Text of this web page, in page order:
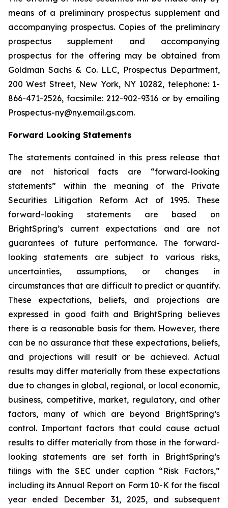
means of a preliminary prospectus supplement and
accompanying prospectus. Copies of the preliminary
prospectus supplement and accompanying
prospectus for the offering may be obtained from
Goldman Sachs & Co. LLC, Prospectus Department,
200 West Street, New York, NY 10282, telephone: 1-
866-471-2526, facsimile: 212-902-9316 or by emailing
Prospectus-ny@ny.email.gs.com.
Forward Looking Statements
The statements contained in this press release that
are not historical facts are “forward-looking
statements” within the meaning of the Private
Securities Litigation Reform Act of 1995. These
forward-looking statements are based on
BrightSpring’s current expectations and are not
guarantees of future performance. The forward-
looking statements are subject to various risks,
uncertainties, assumptions, or changes in
circumstances that are difficult to predict or quantify.
These expectations, beliefs, and projections are
expressed in good faith and BrightSpring believes
there is a reasonable basis for them. However, there
can be no assurance that these expectations, beliefs,
and projections will result or be achieved. Actual
results may differ materially from these expectations
due to changes in global, regional, or local economic,
business, competitive, market, regulatory, and other
factors, many of which are beyond BrightSpring’s
control. Important factors that could cause actual
results to differ materially from those in the forward-
looking statements are set forth in BrightSpring’s
filings with the SEC under caption “Risk Factors,”
including its Annual Report on Form 10-K for the fiscal
year ended December 31, 2025, and subsequent